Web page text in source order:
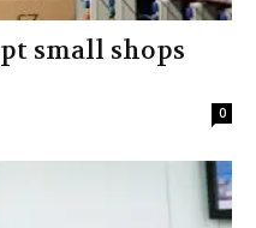
small shops
0